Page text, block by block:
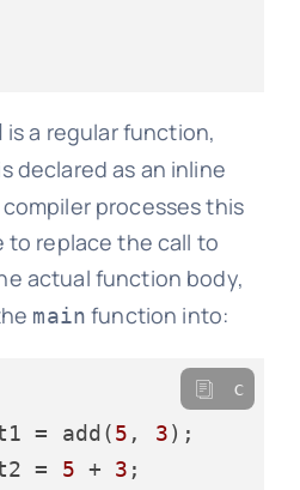
is a regular function,
declared as an inline
processes this
to replace the call to
actual function body,
main function into:
= add(5 , 3);
= 5 + 3 ;
c